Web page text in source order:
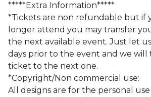
*****Extra Information*****
*Tickets are non refundable but if
longer attend you may transfer
the next available event. Just let
days prior to the event and we will
ticket to the next one.
*Copyright/Non commercial use:
All designs are for the personal use